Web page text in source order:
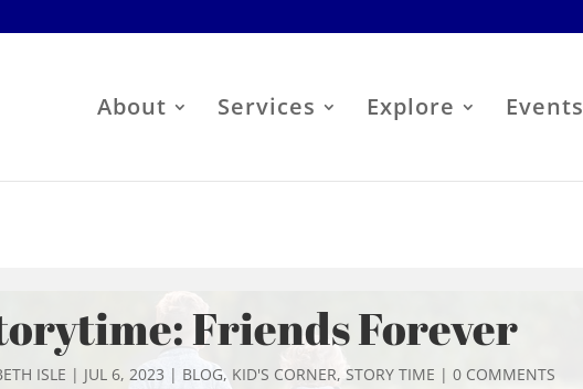
About Services Explore Events
Friends Forever
ISLE | JUL 6, 2023 | BLOG, KID'S CORNER, STORY TIME | 0 COMMENTS